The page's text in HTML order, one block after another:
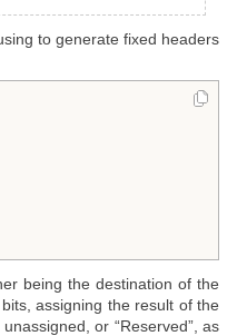
to generate fixed headers
being the destination of the
assigning the result of the
or “Reserved”, as